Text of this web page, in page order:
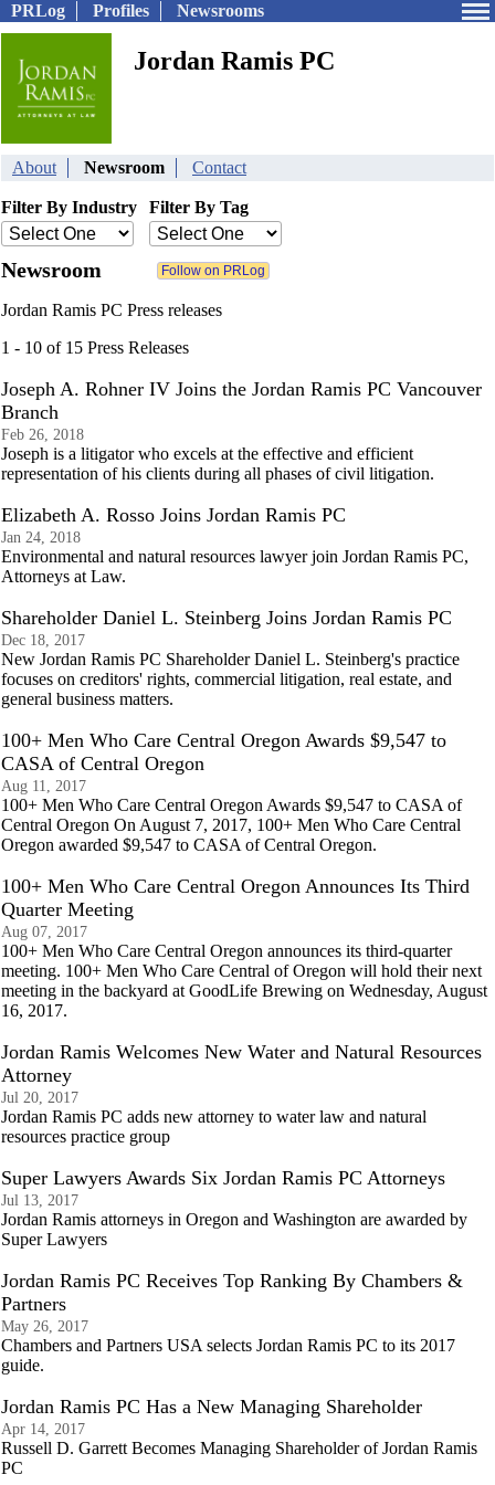
PRLog Profiles Newsrooms
Jordan Ramis PC
About Newsroom Contact
Filter By Industry Filter By Tag
Newsroom
Jordan Ramis PC Press releases
1 - 10 of 15 Press Releases
Joseph A. Rohner IV Joins the Jordan Ramis PC Vancouver
Branch
Feb 26, 2018
Joseph is a litigator who excels at the effective and efficient
representation of his clients during all phases of civil litigation.
Elizabeth A. Rosso Joins Jordan Ramis PC
Jan 24, 2018
Environmental and natural resources lawyer join Jordan Ramis PC,
Attorneys at Law.
Shareholder Daniel L. Steinberg Joins Jordan Ramis PC
Dec 18, 2017
New Jordan Ramis PC Shareholder Daniel L. Steinberg's practice
focuses on creditors' rights, commercial litigation, real estate, and
general business matters.
100+ Men Who Care Central Oregon Awards $9,547 to
CASA of Central Oregon
Aug 11, 2017
100+ Men Who Care Central Oregon Awards $9,547 to CASA of
Central Oregon On August 7, 2017, 100+ Men Who Care Central
Oregon awarded $9,547 to CASA of Central Oregon.
100+ Men Who Care Central Oregon Announces Its Third
Quarter Meeting
Aug 07, 2017
100+ Men Who Care Central Oregon announces its third-quarter
meeting. 100+ Men Who Care Central of Oregon will hold their next
meeting in the backyard at GoodLife Brewing on Wednesday, August
16, 2017.
Jordan Ramis Welcomes New Water and Natural Resources
Attorney
Jul 20, 2017
Jordan Ramis PC adds new attorney to water law and natural
resources practice group
Super Lawyers Awards Six Jordan Ramis PC Attorneys
Jul 13, 2017
Jordan Ramis attorneys in Oregon and Washington are awarded by
Super Lawyers
Jordan Ramis PC Receives Top Ranking By Chambers &
Partners
May 26, 2017
Chambers and Partners USA selects Jordan Ramis PC to its 2017
guide.
Jordan Ramis PC Has a New Managing Shareholder
Apr 14, 2017
Russell D. Garrett Becomes Managing Shareholder of Jordan Ramis
PC